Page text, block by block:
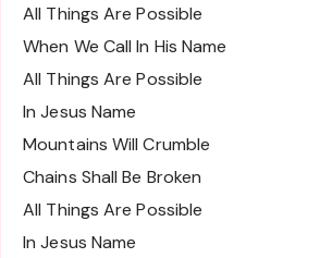
All Things Are Possible
When We Call In His Name
All Things Are Possible
In Jesus Name
Mountains Will Crumble
Chains Shall Be Broken
All Things Are Possible
In Jesus Name